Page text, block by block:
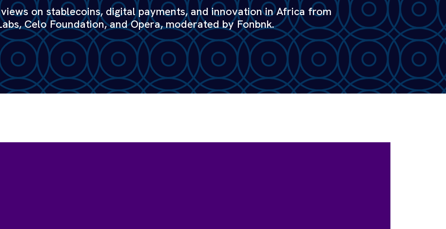
on stablecoins, digital payments, and innovation in Africa from
Celo Foundation, and Opera, moderated by Fonbnk.